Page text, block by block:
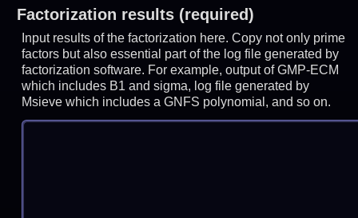
Factorization results (required)
Input results of the factorization here. Copy not only prime
factors but also essential part of the log file generated by
factorization software. For example, output of GMP-ECM
which includes B1 and sigma, log file generated by
Msieve which includes a GNFS polynomial, and so on.